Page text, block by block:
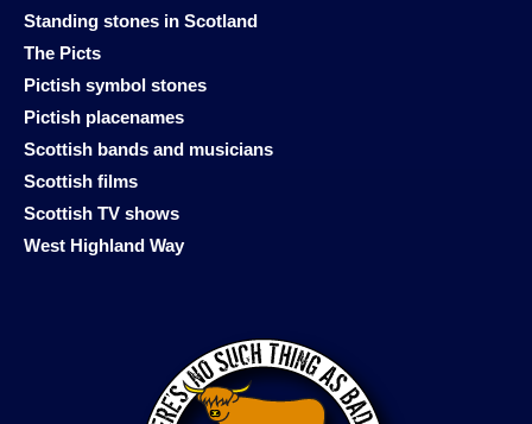
Standing stones in Scotland
The Picts
Pictish symbol stones
Pictish placenames
Scottish bands and musicians
Scottish films
Scottish TV shows
West Highland Way